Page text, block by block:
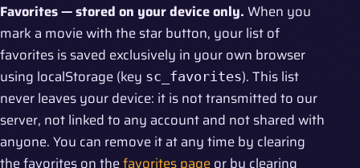
Favorites — stored on your device only.When you
mark a movie with the star button, your list of
favorites is saved exclusively in your own browser
using localStorage (key sc_favorites). This list
never leaves your device: it is not transmitted to our
server, not linked to any account and not shared with
anyone. You can remove it at any time by clearing
the favorites on thefavorites pageor by clearing